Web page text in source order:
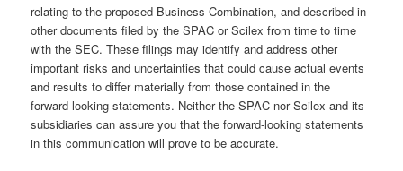
relating to the proposed Business Combination, and described in
other documents filed by the SPAC or Scilex from time to time
with the SEC. These filings may identify and address other
important risks and uncertainties that could cause actual events
and results to differ materially from those contained in the
forward-looking statements. Neither the SPAC nor Scilex and its
subsidiaries can assure you that the forward-looking statements
in this communication will prove to be accurate.